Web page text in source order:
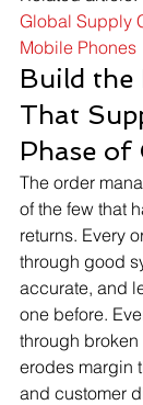
Global Supply
Mobile Phones
Build
That
Phase of
The order
of the few that
returns. Every
through good
accurate, and
one before.
through
erodes margin
and customer